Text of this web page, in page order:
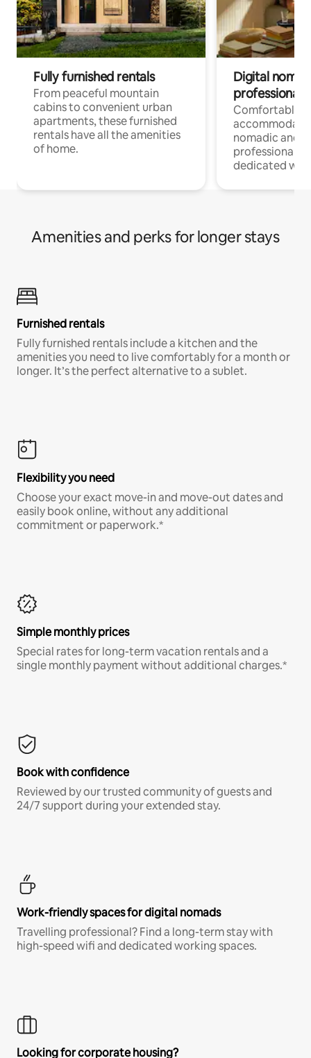
Fully furnished rentals
From peaceful mountain
cabins to convenient urban
apartments, these furnished
rentals have all the amenities
of home.
Digital
professionals
Comfortable
nomadic and
professionals
dedicated
Amenities and perks for longer stays
Furnished rentals
Fully furnished rentals include a kitchen and the
amenities you need to live comfortably for a month or
longer. It’s the perfect alternative to a sublet.
Flexibility you need
Choose your exact move-in and move-out dates and
easily book online, without any additional
commitment or paperwork.*
Simple monthly prices
Special rates for long-term vacation rentals and a
single monthly payment without additional charges.*
Book with confidence
Reviewed by our trusted community of guests and
24/7 support during your extended stay.
Work-friendly spaces for digital nomads
Travelling professional? Find a long-term stay with
high-speed wifi and dedicated working spaces.
Looking for corporate housing?